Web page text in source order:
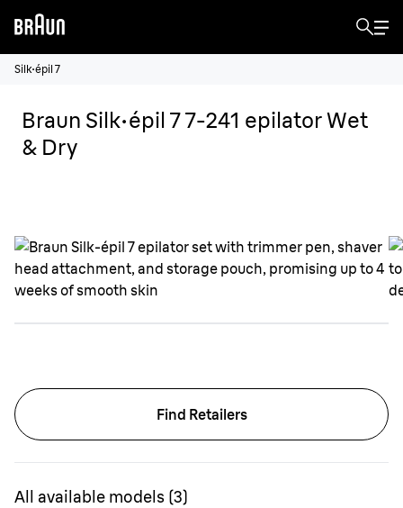
Silk·épil 7
Braun Silk·épil 7 7-241 epilator Wet
& Dry
Find Retailers
All available models (3)